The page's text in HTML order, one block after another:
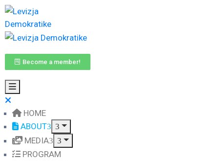
Become a member!
HOME
ABOUT
MEDIA
PROGRAM